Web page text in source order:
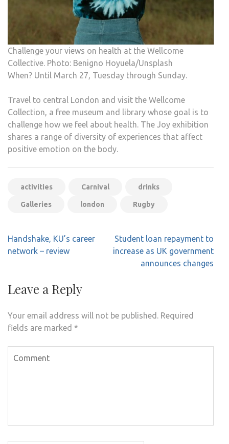
Challenge your views on health at the Wellcome
Collective. Photo: Benigno Hoyuela/Unsplash
When? Until March 27, Tuesday through Sunday.
Travel to central London and visit the Wellcome
Collection, a free museum and library whose goal is to
challenge how we feel about health. The Joy exhibition
shares a range of diversity of experiences that affect
positive emotion on the body.
activities Carnival drinks
Galleries london Rugby
Post
navigation
Handshake, KU’s career
network – review
Student loan repayment to
increase as UK government
announces changes
Leave a Reply
Your email address will not be published. Required
fields are marked *